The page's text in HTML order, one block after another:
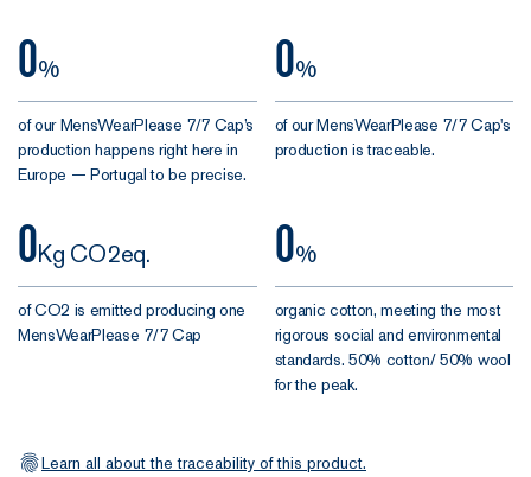
0%
of our MensWearPlease 7/7 Cap’s
production happens right here in
Europe — Portugal to be precise.
0%
of our MensWearPlease 7/7 Cap's
production is traceable.
0Kg CO2eq.
of CO2 is emitted producing one
MensWearPlease 7/7 Cap
0%
organic cotton, meeting the most
rigorous social and environmental
standards. 50% cotton/ 50% wool
for the peak.
Learn all about the traceability of this product.